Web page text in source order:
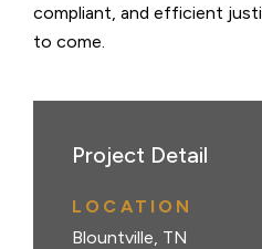
Project Detail
LOCATION
Blountville, TN
compliant, and efficient
to come.